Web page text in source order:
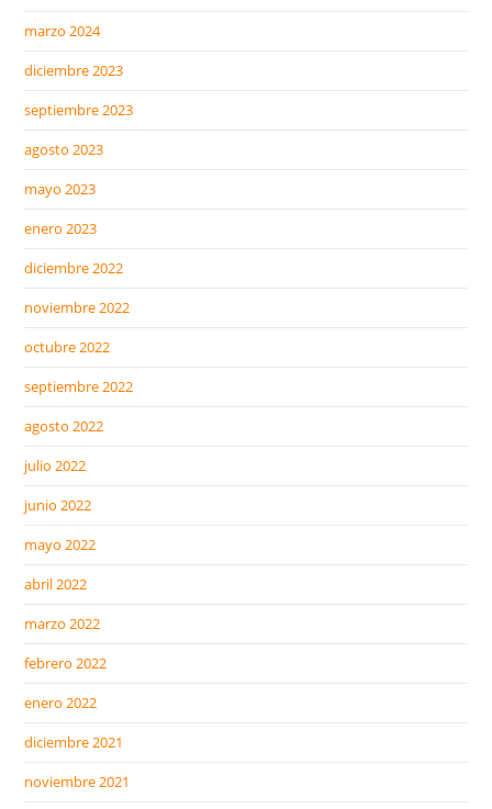
marzo 2024
diciembre 2023
septiembre 2023
agosto 2023
mayo 2023
enero 2023
diciembre 2022
noviembre 2022
octubre 2022
septiembre 2022
agosto 2022
julio 2022
junio 2022
mayo 2022
abril 2022
marzo 2022
febrero 2022
enero 2022
diciembre 2021
noviembre 2021